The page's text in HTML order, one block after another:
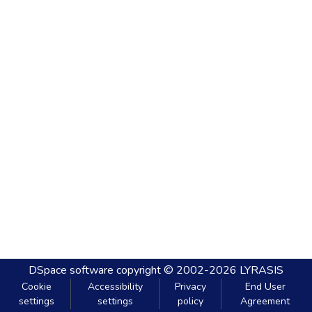
DSpace software copyright © 2002-2026 LYRASIS
Cookie
settings
Accessibility
settings
Privacy
policy
End User
Agreement